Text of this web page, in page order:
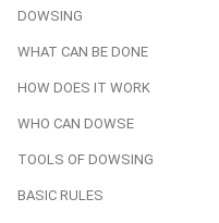
DOWSING
WHAT CAN BE DONE
HOW DOES IT WORK
WHO CAN DOWSE
TOOLS OF DOWSING
BASIC RULES